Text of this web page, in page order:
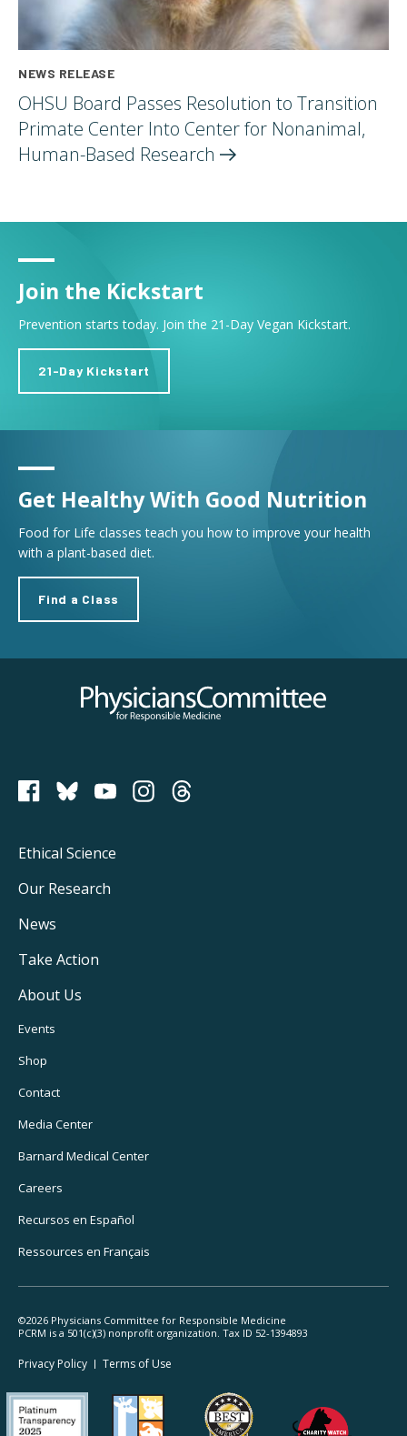
NEWS RELEASE
OHSU Board Passes Resolution to Transition
Primate Center Into Center for Nonanimal,
Human-Based Research
Join the Kickstart
Prevention starts today. Join the 21-Day Vegan Kickstart.
21-Day Kickstart
Get Healthy With Good Nutrition
Food for Life classes teach you how to improve your health
with a plant-based diet.
Find a Class
Physicians Committee for Responsible Medicine
PCRM on Bluesky
Footer
Main
Navigation
Ethical Science
Our Research
News
Take Action
About Us
Footer
Utility
Navigation
Events
Shop
Contact
Media Center
Barnard Medical Center
Careers
Recursos en Español
Ressources en Français
©2026 Physicians Committee for Responsible Medicine
PCRM is a 501(c)(3) nonprofit organization. Tax ID 52-1394893
Footer
Legal
Privacy Policy Terms of Use